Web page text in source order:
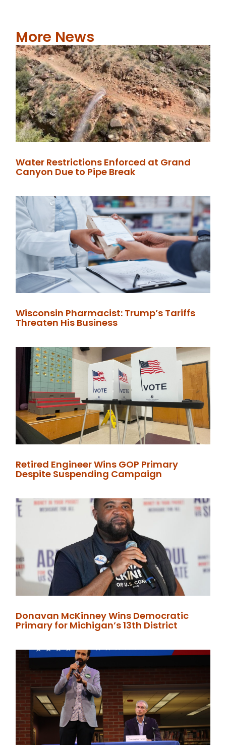
More News
Water Restrictions Enforced at Grand
Canyon Due to Pipe Break
Wisconsin Pharmacist: Trump’s Tariffs
Threaten His Business
Retired Engineer Wins GOP Primary
Despite Suspending Campaign
Donavan McKinney Wins Democratic
Primary for Michigan’s 13th District